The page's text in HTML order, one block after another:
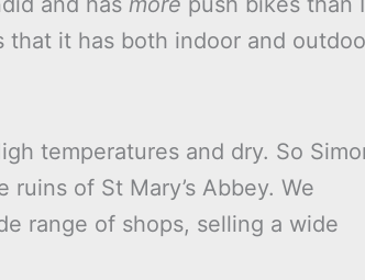
that it has both indoor and
temperatures and dry. So
ruins of St Mary’s Abbey. We
range of shops, selling a wide